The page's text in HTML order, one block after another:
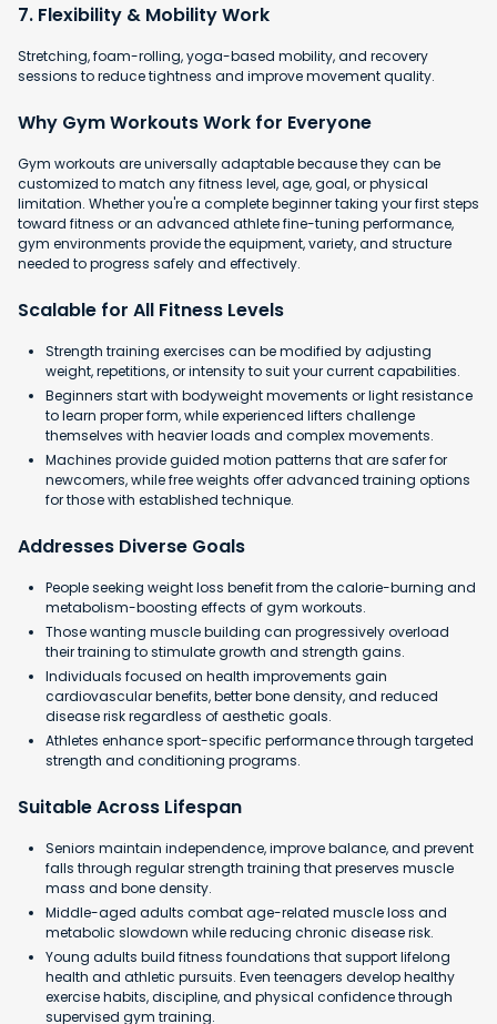
7. Flexibility & Mobility Work
Stretching, foam-rolling, yoga-based mobility, and recovery
sessions to reduce tightness and improve movement quality.
Why Gym Workouts Work for Everyone
Gym workouts are universally adaptable because they can be
customized to match any fitness level, age, goal, or physical
limitation. Whether you're a complete beginner taking your first steps
toward fitness or an advanced athlete fine-tuning performance,
gym environments provide the equipment, variety, and structure
needed to progress safely and effectively.
Scalable for All Fitness Levels
Strength training exercises can be modified by adjusting
weight, repetitions, or intensity to suit your current capabilities.
Beginners start with bodyweight movements or light resistance
to learn proper form, while experienced lifters challenge
themselves with heavier loads and complex movements.
Machines provide guided motion patterns that are safer for
newcomers, while free weights offer advanced training options
for those with established technique.
Addresses Diverse Goals
People seeking weight loss benefit from the calorie-burning and
metabolism-boosting effects of gym workouts.
Those wanting muscle building can progressively overload
their training to stimulate growth and strength gains.
Individuals focused on health improvements gain
cardiovascular benefits, better bone density, and reduced
disease risk regardless of aesthetic goals.
Athletes enhance sport-specific performance through targeted
strength and conditioning programs.
Suitable Across Lifespan
Seniors maintain independence, improve balance, and prevent
falls through regular strength training that preserves muscle
mass and bone density.
Middle-aged adults combat age-related muscle loss and
metabolic slowdown while reducing chronic disease risk.
Young adults build fitness foundations that support lifelong
health and athletic pursuits. Even teenagers develop healthy
exercise habits, discipline, and physical confidence through
supervised gym training.